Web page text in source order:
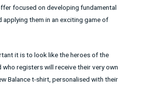
focused on developing fundamental
applying them in an exciting game of
it is to look like the heroes of the
who registers will receive their very own
Balance t-shirt, personalised with their